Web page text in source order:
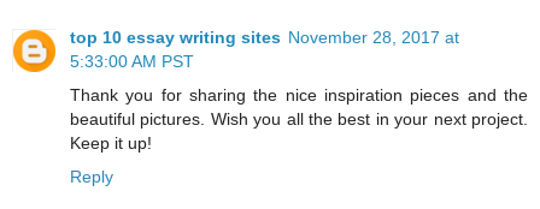
top 10 essay writing sites November 28, 2017 at
5:33:00 AM PST
Thank you for sharing the nice inspiration pieces and the
beautiful pictures. Wish you all the best in your next project.
Keep it up!
Reply